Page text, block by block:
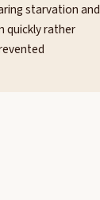
starvation and
quickly rather